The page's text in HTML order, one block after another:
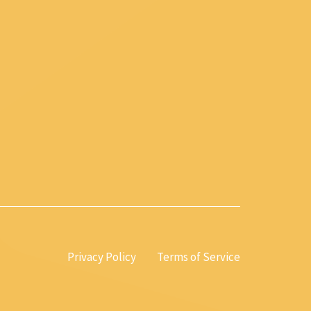
Privacy Policy Terms of Service